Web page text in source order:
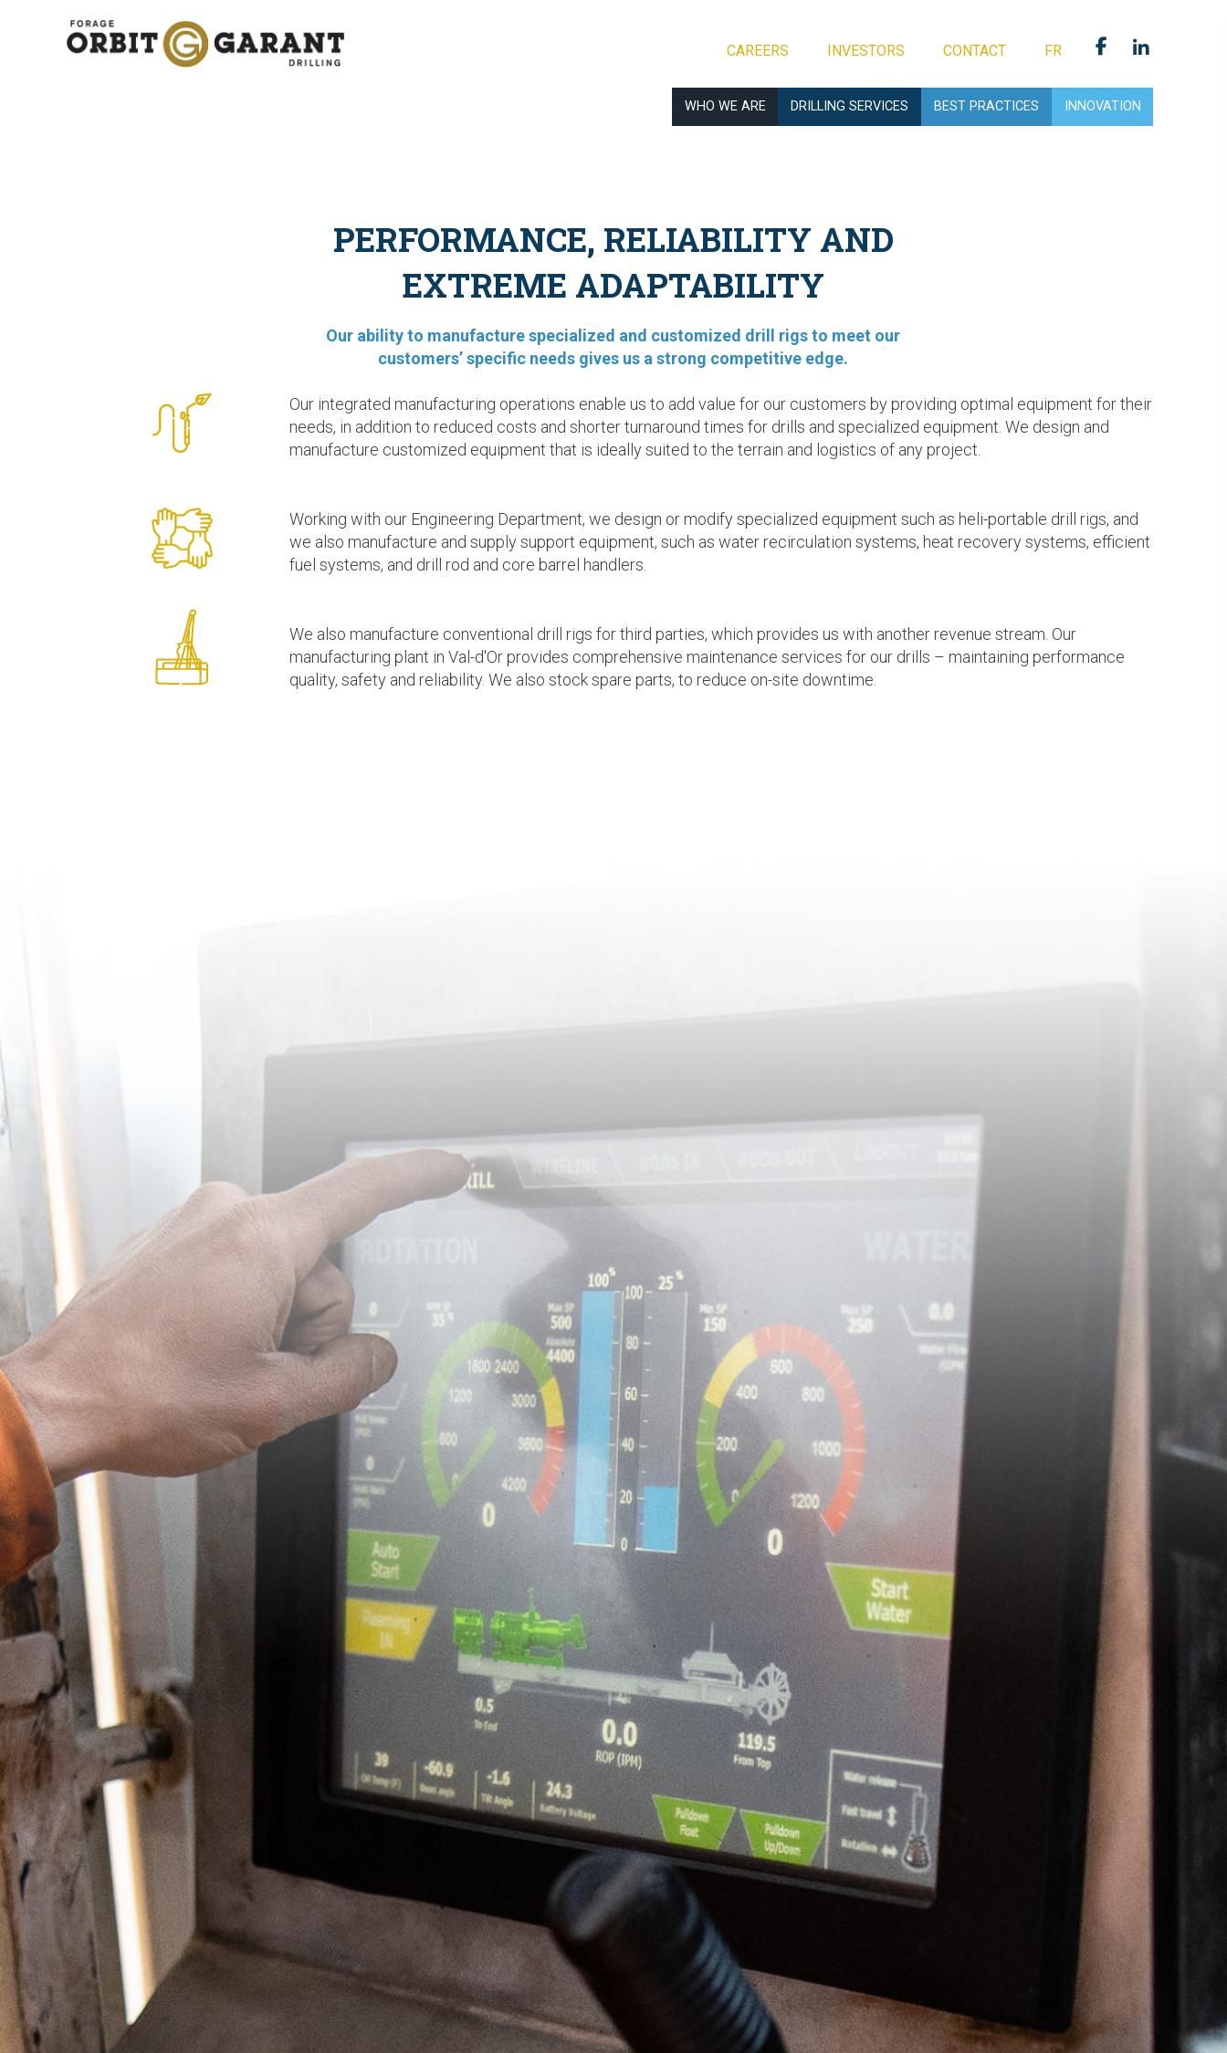
CAREERS INVESTORS CONTACT FR
WHO WE ARE DRILLING SERVICES BEST PRACTICES INNOVATION
PERFORMANCE, RELIABILITY AND
EXTREME ADAPTABILITY
Our ability to manufacture specialized and customized drill rigs to meet our
customers’ specific needs gives us a strong competitive edge.
Our integrated manufacturing operations enable us to add value for our customers by providing optimal equipment for their
needs, in addition to reduced costs and shorter turnaround times for drills and specialized equipment. We design and
manufacture customized equipment that is ideally suited to the terrain and logistics of any project.
Working with our Engineering Department, we design or modify specialized equipment such as heli-portable drill rigs, and
we also manufacture and supply support equipment, such as water recirculation systems, heat recovery systems, efficient
fuel systems, and drill rod and core barrel handlers.
We also manufacture conventional drill rigs for third parties, which provides us with another revenue stream. Our
manufacturing plant in Val-d'Or provides comprehensive maintenance services for our drills – maintaining performance
quality, safety and reliability. We also stock spare parts, to reduce on-site downtime.